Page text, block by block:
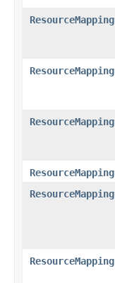
ResourceMapping
ResourceMapping
ResourceMapping
ResourceMapping
ResourceMapping
ResourceMapping